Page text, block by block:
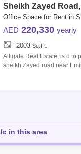
Sheikh Zayed
AED 220,330 yearly
2003 Sq.Ft.
Alligate Real Estate, is d to
sheikh Zayed road near
in this area